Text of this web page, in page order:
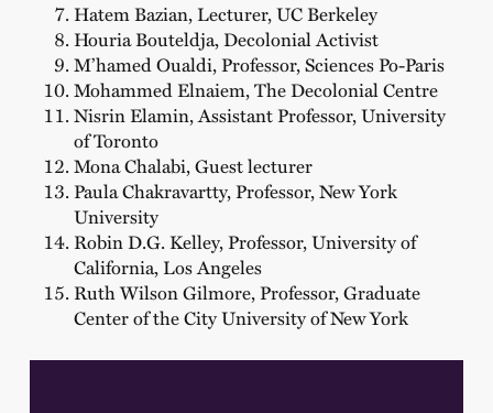
Hatem Bazian, Lecturer, UC Berkeley
Houria Bouteldja, Decolonial Activist
M’hamed Oualdi, Professor, Sciences Po-Paris
Mohammed Elnaiem, The Decolonial Centre
Nisrin Elamin, Assistant Professor, University
of Toronto
Mona Chalabi, Guest lecturer
Paula Chakravartty, Professor, New York
University
Robin D.G. Kelley, Professor, University of
California, Los Angeles
Ruth Wilson Gilmore, Professor, Graduate
Center of the City University of New York